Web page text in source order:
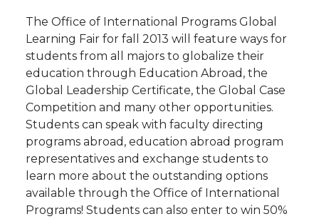
a
r
e
o
n
T
a
r
e
o
n
F
a
r
e
o
n
L
a
r
e
w
i
t
a
r
e
w
i
t
h
The Office of International Programs Global
Learning Fair for fall 2013 will feature ways for
students from all majors to globalize their
education through Education Abroad, the
Global Leadership Certificate, the Global Case
Competition and many other opportunities.
Students can speak with faculty directing
programs abroad, education abroad program
representatives and exchange students to
learn more about the outstanding options
available through the Office of International
Programs! Students can also enter to win 50%